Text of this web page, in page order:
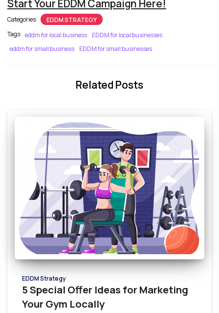
Start Your EDDM Campaign Here!
Categories:
EDDM STRATEGY
Tags: eddm for local business
EDDM for local businesses
eddm for small business
EDDM for small businesses
Related Posts
EDDM Strategy
5 Special Offer Ideas for Marketing
Your Gym Locally